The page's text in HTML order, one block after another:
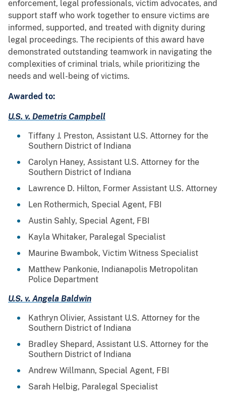
enforcement, legal professionals, victim advocates, and
support staff who work together to ensure victims are
informed, supported, and treated with dignity during
legal proceedings. The recipients of this award have
demonstrated outstanding teamwork in navigating the
complexities of criminal trials, while prioritizing the
needs and well-being of victims.
Awarded to:
U.S. v. Demetris Campbell
Tiffany J. Preston, Assistant U.S. Attorney for the
Southern District of Indiana
Carolyn Haney, Assistant U.S. Attorney for the
Southern District of Indiana
Lawrence D. Hilton, Former Assistant U.S. Attorney
Len Rothermich, Special Agent, FBI
Austin Sahly, Special Agent, FBI
Kayla Whitaker, Paralegal Specialist
Maurine Bwambok, Victim Witness Specialist
Matthew Pankonie, Indianapolis Metropolitan
Police Department
U.S. v. Angela Baldwin
Kathryn Olivier, Assistant U.S. Attorney for the
Southern District of Indiana
Bradley Shepard, Assistant U.S. Attorney for the
Southern District of Indiana
Andrew Willmann, Special Agent, FBI
Sarah Helbig, Paralegal Specialist